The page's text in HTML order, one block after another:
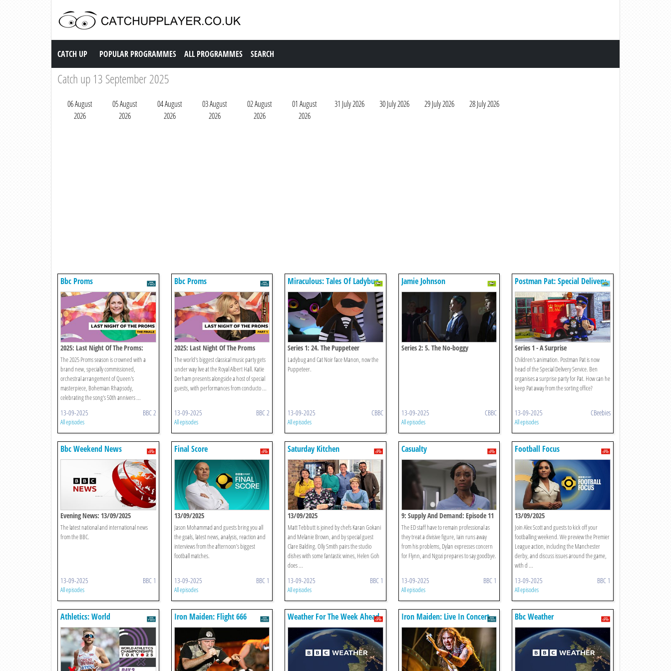
Catch up TV
CATCH UP POPULAR PROGRAMMES ALL PROGRAMMES SEARCH
Catch up 13 September 2025
06 August
2026
05 August
2026
04 August
2026
03 August
2026
02 August
2026
01 August
2026
31 July 2026 30 July 2026 29 July 2026 28 July 2026
Bbc Proms
2025: Last Night Of The Proms:
Finale
The 2025 Proms season is crowned with a
brand new, specially commissioned,
orchestral arrangement of Queen's
masterpiece, Bohemian Rhapsody,
celebrating the song's 50th annivers ...
13-09-2025 BBC 2
All episodes
Bbc Proms
2025: Last Night Of The Proms
The world's biggest classical music party gets
under way live at the Royal Albert Hall. Katie
Derham presents alongside a host of special
guests, with performances from conducto ...
13-09-2025 BBC 2
All episodes
Miraculous: Tales Of Ladybug
& Cat Noir
Series 1: 24. The Puppeteer
Ladybug and Cat Noir face Manon, now the
Puppeteer.
13-09-2025 CBBC
All episodes
Jamie Johnson
Series 2: 5. The No-boggy
13-09-2025 CBBC
All episodes
Postman Pat: Special Delivery
Service
Series 1 - A Surprise
Children's animation. Postman Pat is now
head of the Special Delivery Service. Ben
organises a surprise party for Pat. How can he
keep Pat away from the sorting office?
13-09-2025 CBeebies
All episodes
Bbc Weekend News
Evening News: 13/09/2025
The latest national and international news
from the BBC.
13-09-2025 BBC 1
All episodes
Final Score
13/09/2025
Jason Mohammad and guests bring you all
the goals, latest news, analysis, reaction and
interviews from the afternoon’s biggest
football matches.
13-09-2025 BBC 1
All episodes
Saturday Kitchen
13/09/2025
Matt Tebbutt is joined by chefs Karan Gokani
and Melanie Brown, and by special guest
Clare Balding. Olly Smith pairs the studio
dishes with some fantastic wines, Helen Goh
does ...
13-09-2025 BBC 1
All episodes
Casualty
9: Supply And Demand: Episode 11
The ED staff have to remain professional as
they treat a divisive figure, Iain runs away
from his problems, Dylan expresses concern
for Flynn, and Ngozi prepares to say goodbye.
13-09-2025 BBC 1
All episodes
Football Focus
13/09/2025
Join Alex Scott and guests to kick off your
footballing weekend. We preview the Premier
League action, including the Manchester
derby, and discuss issues around the game,
with d ...
13-09-2025 BBC 1
All episodes
Athletics: World
Championships
Iron Maiden: Flight 666 Weather For The Week Ahead Iron Maiden: Live In Concert Bbc Weather